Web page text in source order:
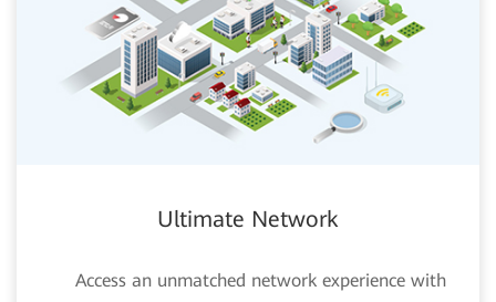
Ultimate Network
Access an unmatched network experience with